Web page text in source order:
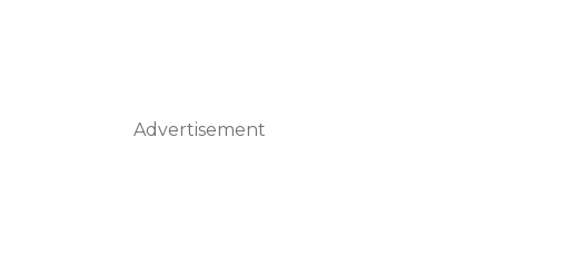
Advertisement